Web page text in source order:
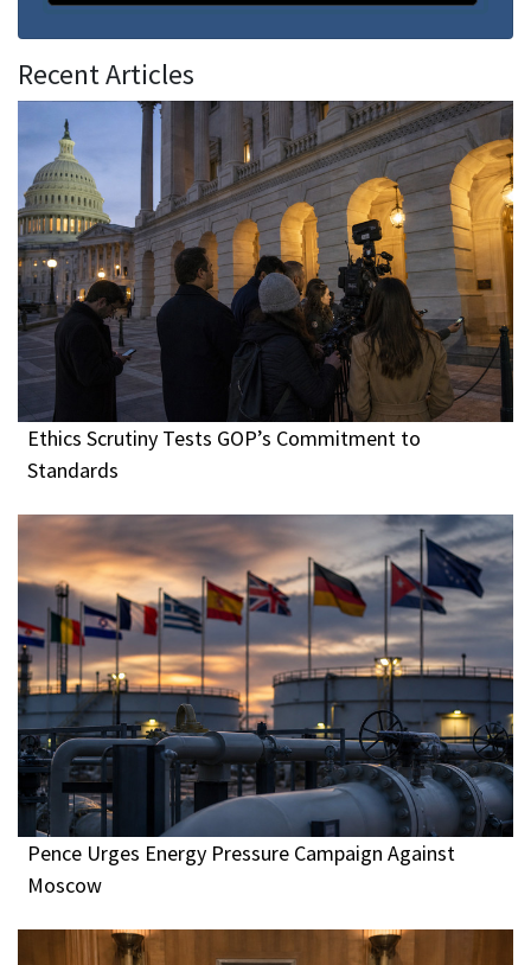
Recent Articles
Ethics Scrutiny Tests GOP’s Commitment to
Standards
Pence Urges Energy Pressure Campaign Against
Moscow